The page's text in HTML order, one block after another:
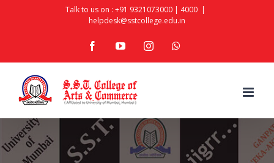
Talk to us on : +91 9321073000| 4000 |
helpdesk@sstcollege.edu.in
facebookyoutubeinstagram